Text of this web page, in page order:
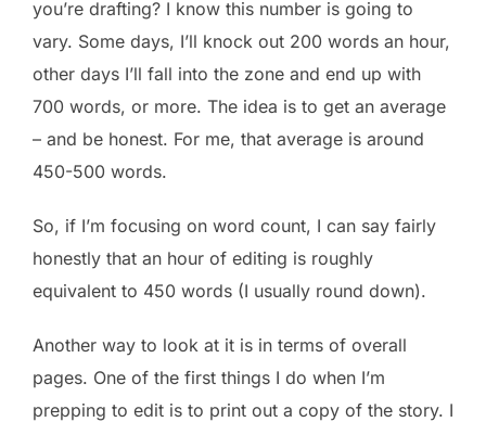
you’re drafting? I know this number is going to
vary. Some days, I’ll knock out 200 words an hour,
other days I’ll fall into the zone and end up with
700 words, or more. The idea is to get an average
– and be honest. For me, that average is around
450-500 words.
So, if I’m focusing on word count, I can say fairly
honestly that an hour of editing is roughly
equivalent to 450 words (I usually round down).
Another way to look at it is in terms of overall
pages. One of the first things I do when I’m
prepping to edit is to print out a copy of the story. I